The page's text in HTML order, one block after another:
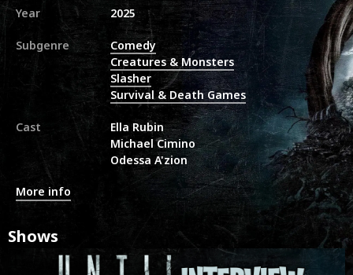
Year
2025
Subgenre
Comedy
Creatures & Monsters
Slasher
Survival & Death Games
Cast
Ella Rubin
Michael Cimino
Odessa A'zion
More info
Shows